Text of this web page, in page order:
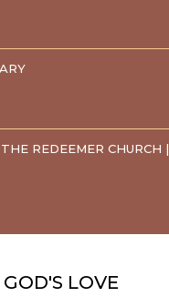
REDEEMER CHURCH |
LOVE